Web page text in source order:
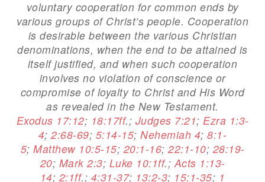
voluntary cooperation for common ends by
various groups of Christ’s people. Cooperation
is desirable between the various Christian
denominations, when the end to be attained is
itself justified, and when such cooperation
involves no violation of conscience or
compromise of loyalty to Christ and His Word
as revealed in the New Testament.
Exodus 17:12; 18:17ff.; Judges 7:21; Ezra 1:3-
4; 2:68-69; 5:14-15; Nehemiah 4; 8:1-
5; Matthew 10:5-15; 20:1-16; 22:1-10; 28:19-
20; Mark 2:3; Luke 10:1ff.; Acts 1:13-
14; 2:1ff.; 4:31-37; 13:2-3; 15:1-35; 1